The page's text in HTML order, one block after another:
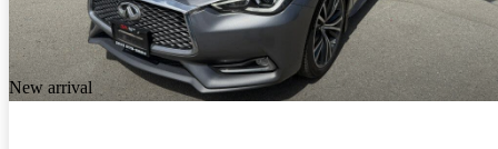
New arrival